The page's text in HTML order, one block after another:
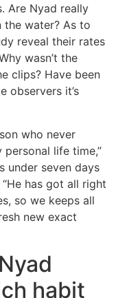
Are Nyad really
the water? As to
reveal their rates
wasn’t the
clips? Have been
observers it’s
who never
life time,”
under seven days
has got all right
so we keeps all
new exact
habit